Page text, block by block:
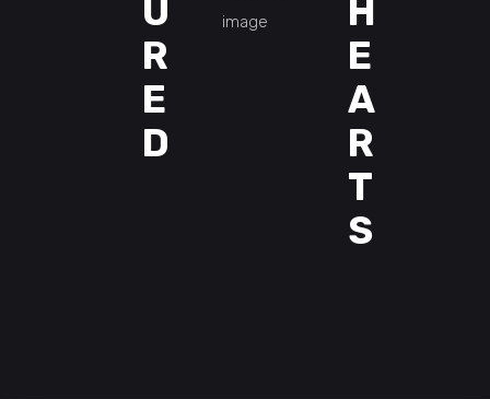
U
R
E
D
H
E
A
R
T
S